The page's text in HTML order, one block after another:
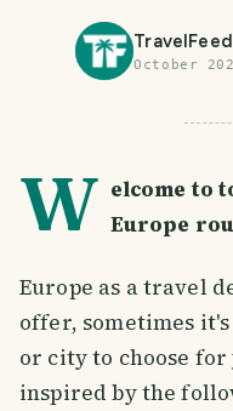
TravelFeed
October
W elcome to
Europe
Europe as a travel
offer, sometimes
or city to choose
inspired by the